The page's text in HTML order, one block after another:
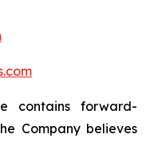
contains forward-
Company believes